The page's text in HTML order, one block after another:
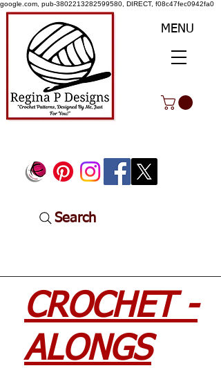
google.com, pub-3802213282599580, DIRECT, f08c47fec0942fa0
MENU
Search
CROCHET -
ALONGS